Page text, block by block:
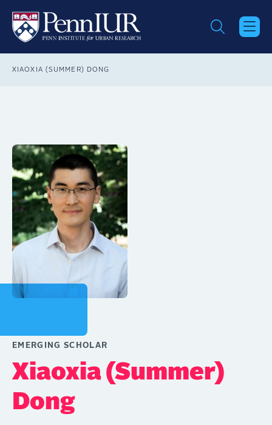
main
content
Breadcrumb
XIAOXIA (SUMMER) DONG
EMERGING SCHOLAR
Xiaoxia (Summer)
Dong